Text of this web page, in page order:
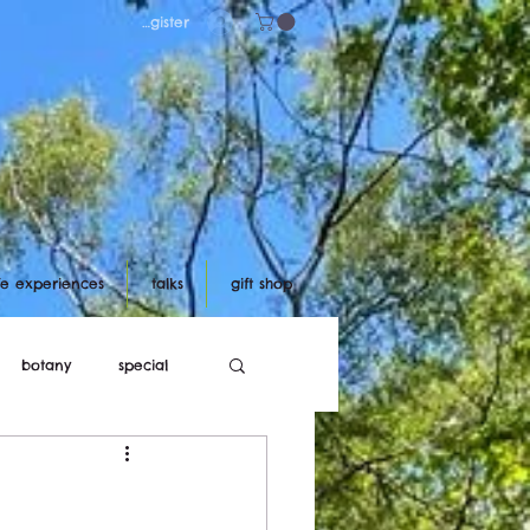
Log in/register
experiences talks gift shop
botany special